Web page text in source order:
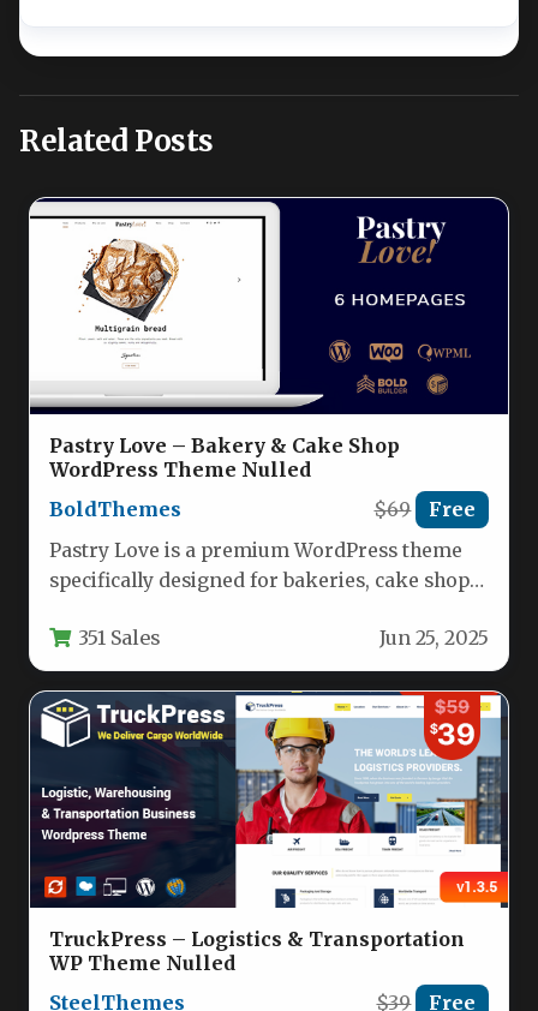
Related Posts
Pastry Love – Bakery & Cake Shop
WordPress Theme Nulled
BoldThemes
$69 Free
Pastry Love is a premium WordPress theme
specifically designed for bakeries, cake shops,
351 Sales Jun 25, 2025
TruckPress – Logistics & Transportation
WP Theme Nulled
SteelThemes
$39 Free